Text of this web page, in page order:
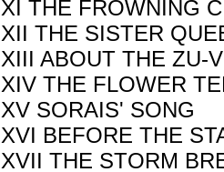
XI THE FROWNING
XII THE SISTER
XIII ABOUT THE ZU-
XIV THE FLOWER
XV SORAIS' SONG
XVI BEFORE THE
XVII THE STORM